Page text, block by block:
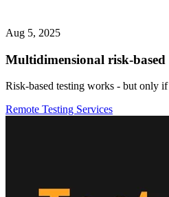
Aug 5, 2025
Multidimensional risk-based
Risk-based testing works - but only
Remote Testing Services